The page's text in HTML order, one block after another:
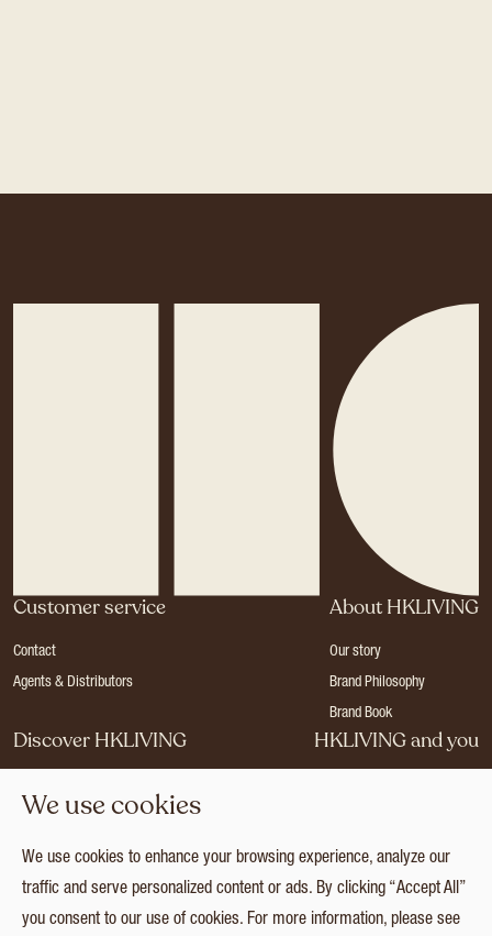
Customer service
Contact
Agents & Distributors
About HKLIVING
Our story
Brand Philosophy
Brand Book
Discover HKLIVING
Press
Catalogues
Collection
HKLIVING and you
Login
We use cookies
We use cookies to enhance your browsing experience, analyze our
traffic and serve personalized content or ads. By clicking “Accept All”
you consent to our use of cookies. For more information, please see